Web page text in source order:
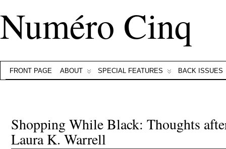
Numéro Cinq
FRONT PAGE ABOUT SPECIAL FEATURES BACK ISSUES
Shopping While Black: Thoughts
Laura K. Warrell